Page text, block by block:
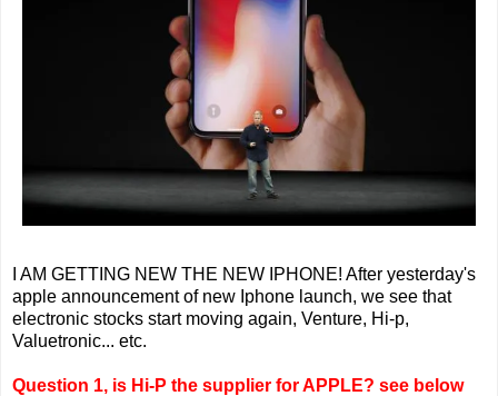
I AM GETTING NEW THE NEW IPHONE! After yesterday's
apple announcement of new Iphone launch, we see that
electronic stocks start moving again, Venture, Hi-p,
Valuetronic... etc.
Question 1, is Hi-P the supplier for APPLE? see below